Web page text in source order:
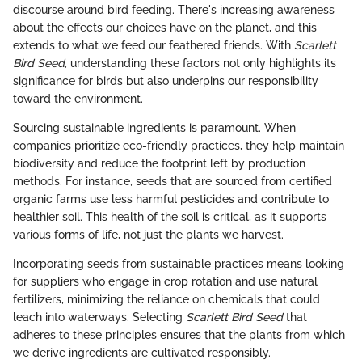
discourse around bird feeding. There's increasing awareness
about the effects our choices have on the planet, and this
extends to what we feed our feathered friends. With Scarlett
Bird Seed, understanding these factors not only highlights its
significance for birds but also underpins our responsibility
toward the environment.
Sourcing sustainable ingredients is paramount. When
companies prioritize eco-friendly practices, they help maintain
biodiversity and reduce the footprint left by production
methods. For instance, seeds that are sourced from certified
organic farms use less harmful pesticides and contribute to
healthier soil. This health of the soil is critical, as it supports
various forms of life, not just the plants we harvest.
Incorporating seeds from sustainable practices means looking
for suppliers who engage in crop rotation and use natural
fertilizers, minimizing the reliance on chemicals that could
leach into waterways. Selecting Scarlett Bird Seedthat
adheres to these principles ensures that the plants from which
we derive ingredients are cultivated responsibly.